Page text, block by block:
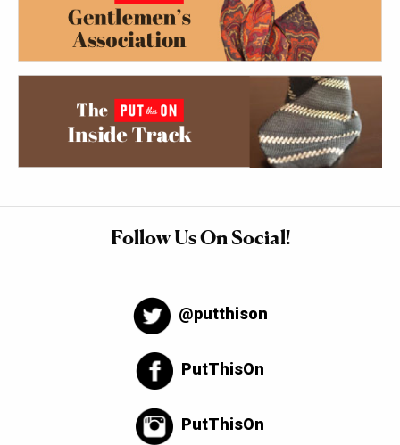
Follow Us On Social!
@putthison
PutThisOn
PutThisOn